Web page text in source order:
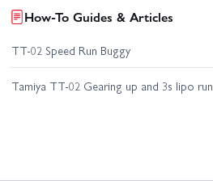
How-To Guides & Articles
TT-02 Speed Run Buggy
Tamiya TT-02 Gearing up and 3s lipo run